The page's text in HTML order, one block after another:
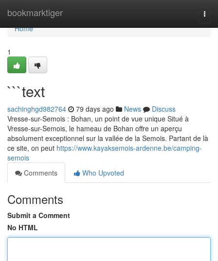
bookmarktiger
Home
Home
1
```text
sachinghgd982764 79 days ago News
Discuss
Vresse-sur-Semois : Bohan, un point de vue unique Situé à
Vresse-sur-Semois, le hameau de Bohan offre un aperçu
absolument exceptionnel sur la vallée de la Semois. Partant de là
ce site, on peut https://www.kayaksemois-ardenne.be/camping-
semois
Comments
Who Upvoted
Comments
Submit a Comment
No HTML